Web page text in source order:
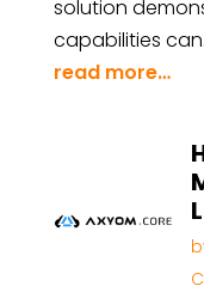
solution
capabilities
read more…